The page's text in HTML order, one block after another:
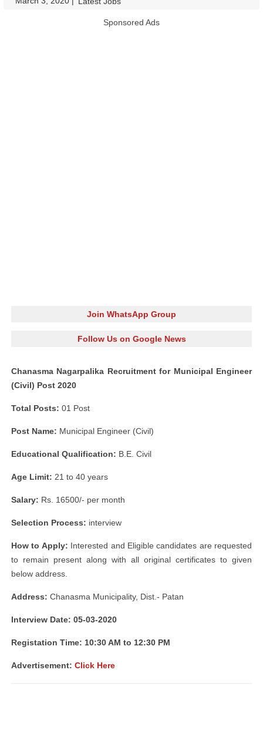
Sponsored Ads
Join WhatsApp Group
Follow Us on Google News
Chanasma Nagarpalika Recruitment for Municipal Engineer
(Civil) Post 2020
Total Posts: 01 Post
Post Name: Municipal Engineer (Civil)
Educational Qualification: B.E. Civil
Age Limit: 21 to 40 years
Salary: Rs. 16500/- per month
Selection Process: interview
How to Apply: Interested and Eligible candidates are requested
to remain present along with all original certificates to given
below address.
Address: Chanasma Municipality, Dist.- Patan
Interview Date: 05-03-2020
Registation Time: 10:30 AM to 12:30 PM
Advertisement: Click Here